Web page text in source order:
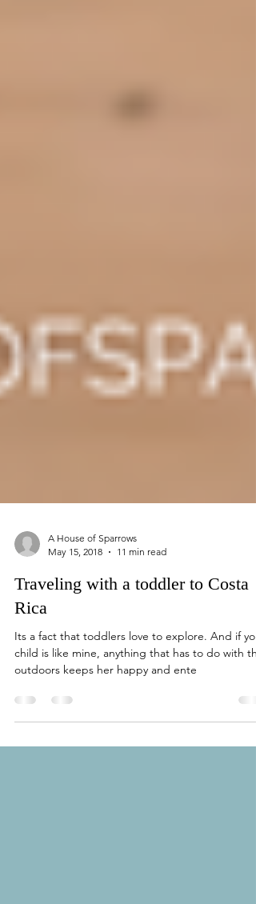
May 15, 2018
11 min read
Traveling with a toddler to Costa
Rica
Its a fact that toddlers love to explore. And if
outdoors keeps her happy and ente